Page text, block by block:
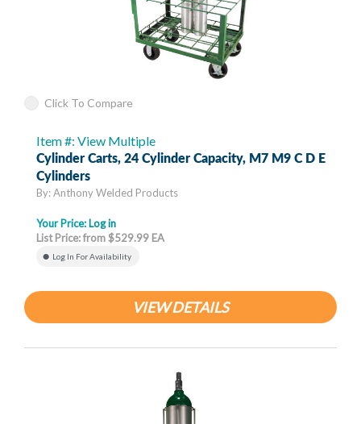
Click To Compare
Item #: View Multiple
Cylinder Carts, 24 Cylinder Capacity, M7 M9 C D E
Cylinders
By: Anthony Welded Products
Your Price: Log in
List Price: from $529.99 EA
Log In For Availability
VIEW DETAILS